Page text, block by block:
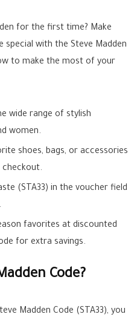
for the first time? Make
special with the Steve Madden
to make the most of your
wide range of stylish
women.
shoes, bags, or accessories
checkout.
(STA33) in the voucher field
favorites at discounted
for extra savings.
Code?
Madden Code (STA33), you